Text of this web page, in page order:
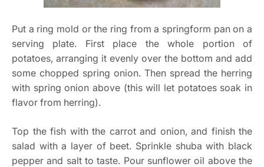
Put a ring mold or the ring from a springform pan on a
serving plate. First place the whole portion of
potatoes, arranging it evenly over the bottom and add
some chopped spring onion. Then spread the herring
with spring onion above (this will let potatoes soak in
flavor from herring).
Top the fish with the carrot and onion, and finish the
salad with a layer of beet. Sprinkle shuba with black
pepper and salt to taste. Pour sunflower oil above the